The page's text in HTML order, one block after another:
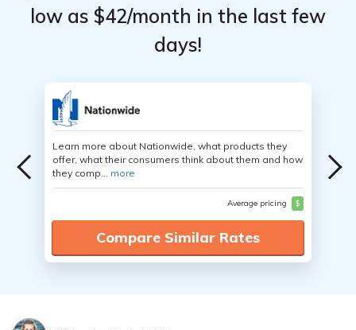
low as $42/month in the last few
days!
Learn more about Nationwide, what products they
offer, what their consumers think about them and how
they comp... more
Average pricing $
Compare Similar Rates